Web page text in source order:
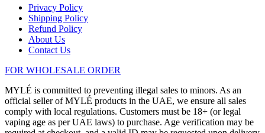
Privacy Policy
Shipping Policy
Refund Policy
About Us
Contact Us
FOR WHOLESALE ORDER
MYLÉ is committed to preventing illegal sales to minors. As an
official seller of MYLÉ products in the UAE, we ensure all sales
comply with local regulations. Customers must be 18+ (or legal
vaping age as per UAE laws) to purchase. Age verification may be